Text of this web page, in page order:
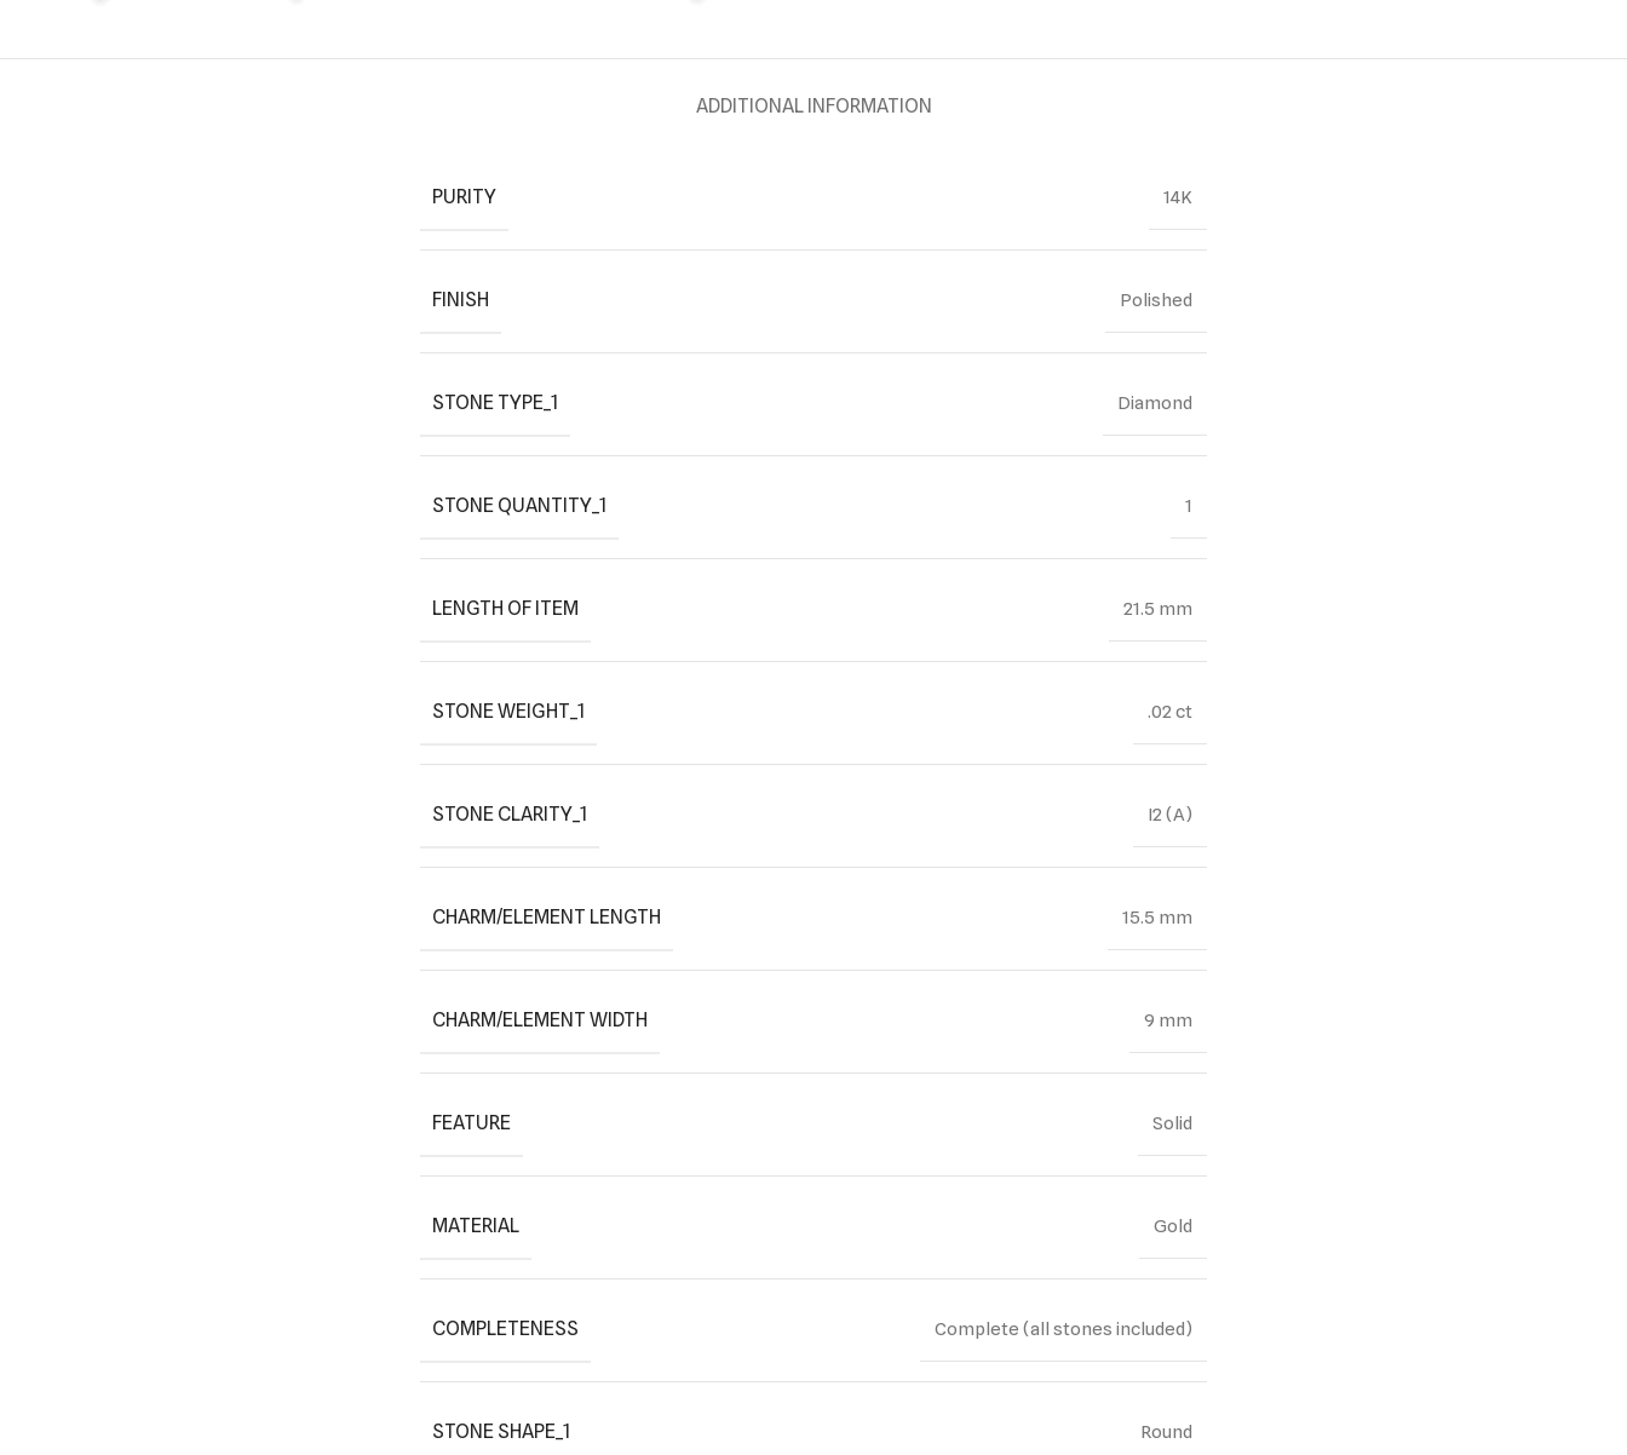
ADDITIONAL INFORMATION
PURITY 14K
FINISH Polished
STONE TYPE_1 Diamond
STONE QUANTITY_1 1
LENGTH OF ITEM 21.5 mm
STONE WEIGHT_1 .02 ct
STONE CLARITY_1 I2 (A)
CHARM/ELEMENT LENGTH 15.5 mm
CHARM/ELEMENT WIDTH 9 mm
FEATURE Solid
MATERIAL Gold
COMPLETENESS Complete (all stones included)
STONE SHAPE_1 Round